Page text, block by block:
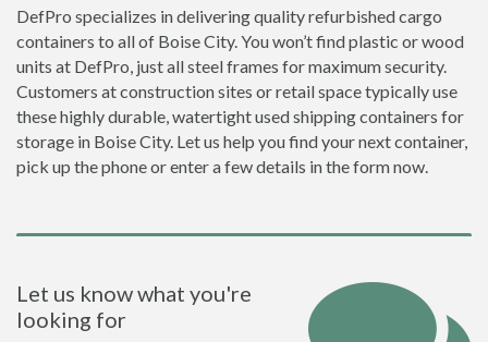
DefPro specializes in delivering quality refurbished cargo
containers to all of Boise City. You won’t find plastic or wood
units at DefPro, just all steel frames for maximum security.
Customers at construction sites or retail space typically use
these highly durable, watertight used shipping containers for
storage in Boise City. Let us help you find your next container,
pick up the phone or enter a few details in the form now.
Let us know what you're
looking for